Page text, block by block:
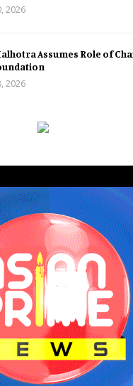
2026
Assumes Role of
2026